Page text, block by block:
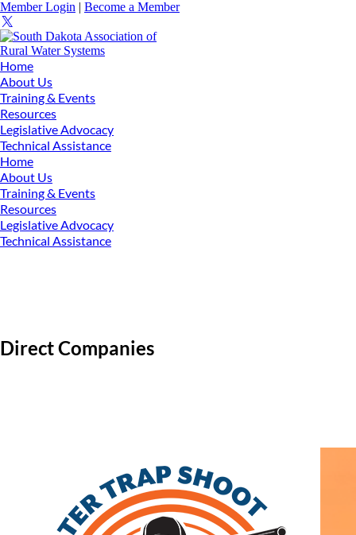
Member Login | Become a Member
Home
About Us
Training & Events
Resources
Legislative Advocacy
Technical Assistance
Home
About Us
Training & Events
Resources
Legislative Advocacy
Technical Assistance
Direct Companies